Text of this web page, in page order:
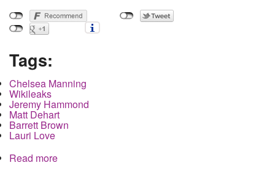
Tags:
Chelsea Manning
Wikileaks
Jeremy Hammond
Matt Dehart
Barrett Brown
Lauri Love
Read more